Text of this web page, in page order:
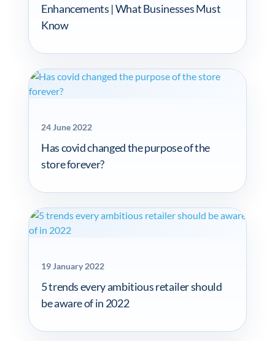
Enhancements | What Businesses Must
Know
24 June 2022
Has covid changed the purpose of the
store forever?
19 January 2022
5 trends every ambitious retailer should
be aware of in 2022